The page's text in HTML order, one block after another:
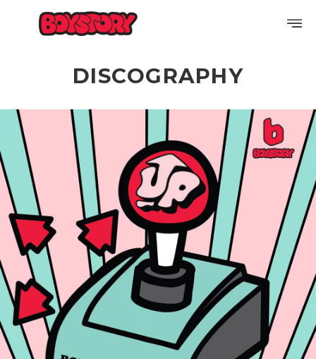
PROFILE
DISCOGRAPHY
GALLERY
VIDEO
NOTICE
DISCOGRAPHY